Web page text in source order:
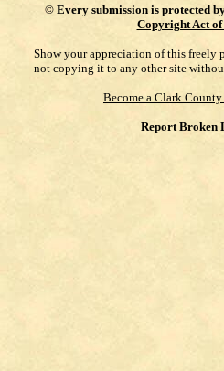
© Every submission is protected
Copyright Act of
Show your appreciation of this freely
not copying it to any other site
Become a Clark
Report Broken